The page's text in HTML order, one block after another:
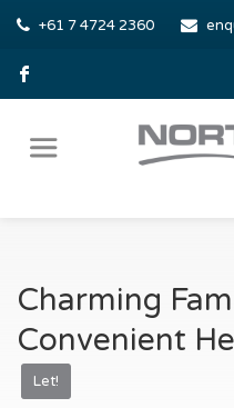
+61 7 4724 2360
Charming
Convenient
Let!